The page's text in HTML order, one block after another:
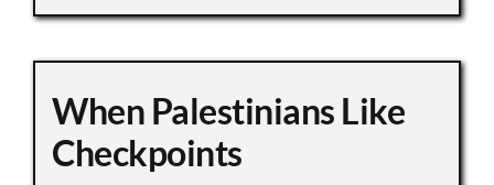
When Palestinians Like
Checkpoints